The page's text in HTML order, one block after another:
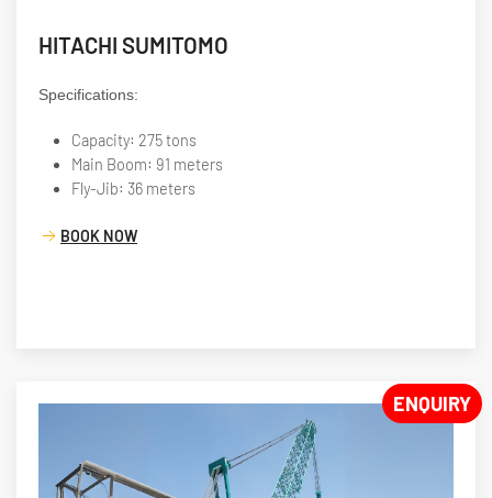
ENQUIRY
HITACHI SUMITOMO
Specifications:
Capacity: 275 tons
Main Boom: 91 meters
Fly-Jib: 36 meters
BOOK NOW